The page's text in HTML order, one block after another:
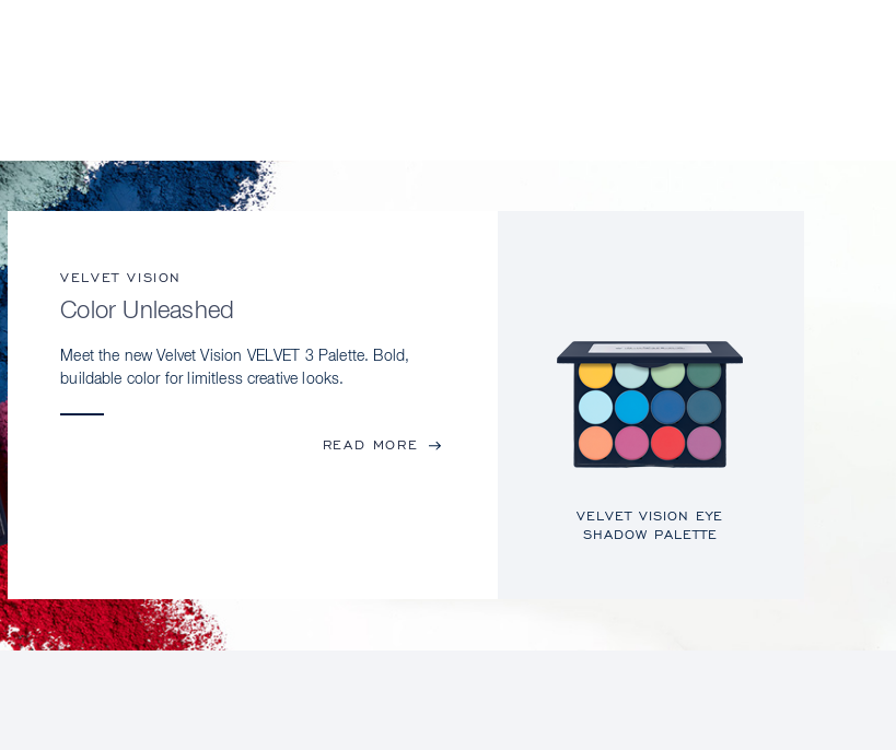
VELVET VISION
Color Unleashed
Meet the new Velvet Vision VELVET 3 Palette. Bold,
buildable color for limitless creative looks.
READ MORE
VELVET VISION EYE
SHADOW PALETTE